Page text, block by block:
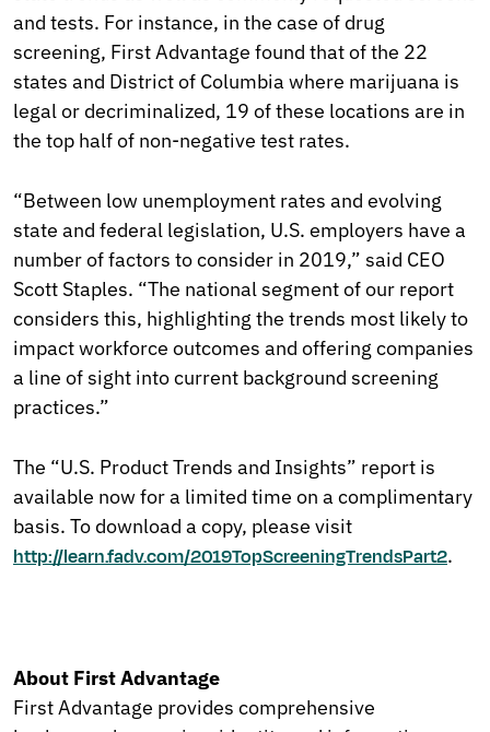
and tests. For instance, in the case of drug
screening, First Advantage found that of the 22
states and District of Columbia where marijuana is
legal or decriminalized, 19 of these locations are in
the top half of non-negative test rates.
“Between low unemployment rates and evolving
state and federal legislation, U.S. employers have a
number of factors to consider in 2019,” said CEO
Scott Staples. “The national segment of our report
considers this, highlighting the trends most likely to
impact workforce outcomes and offering companies
a line of sight into current background screening
practices.”
The “U.S. Product Trends and Insights” report is
available now for a limited time on a complimentary
basis. To download a copy, please visit
http://learn.fadv.com/2019TopScreeningTrendsPart2.
About First Advantage
First Advantage provides comprehensive